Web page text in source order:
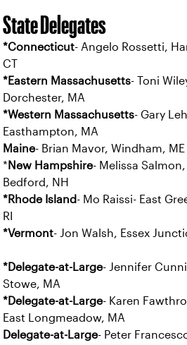
State Delegates
*Connecticut- Angelo Rossetti,
CT
*Eastern Massachusetts- Toni
Dorchester, MA
*Western Massachusetts- Gary
Easthampton, MA
Maine- Brian Mavor, Windham, ME
* New Hampshire- Melissa Salmon,
Bedford, NH
*Rhode Island- Mo Raissi- East
RI
*Vermont- Jon Walsh, Essex
*Delegate-at-Large- Jennifer
Stowe, MA
*Delegate-at-Large- Karen
East Longmeadow, MA
Delegate-at-Large- Peter